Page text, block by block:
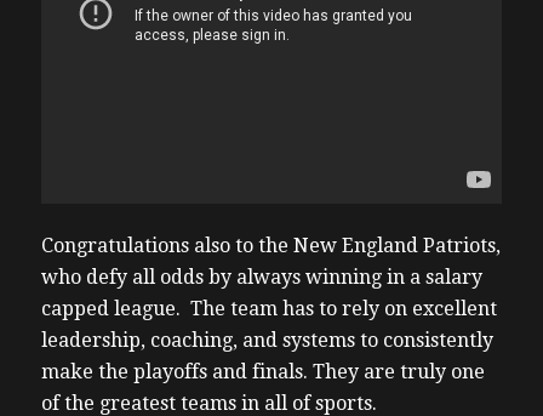
Congratulations also to the New England Patriots,
who defy all odds by always winning in a salary
capped league. The team has to rely on excellent
leadership, coaching, and systems to consistently
make the playoffs and finals. They are truly one
of the greatest teams in all of sports.